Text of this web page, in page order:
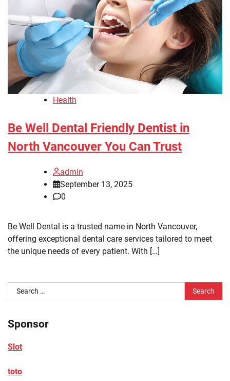
Health
Be Well Dental Friendly Dentist in
North Vancouver You Can Trust
admin
September 13, 2025
0
Be Well Dental is a trusted name in North Vancouver,
offering exceptional dental care services tailored to meet
the unique needs of every patient. With […]
Search
for:
Sponsor
Slot
toto